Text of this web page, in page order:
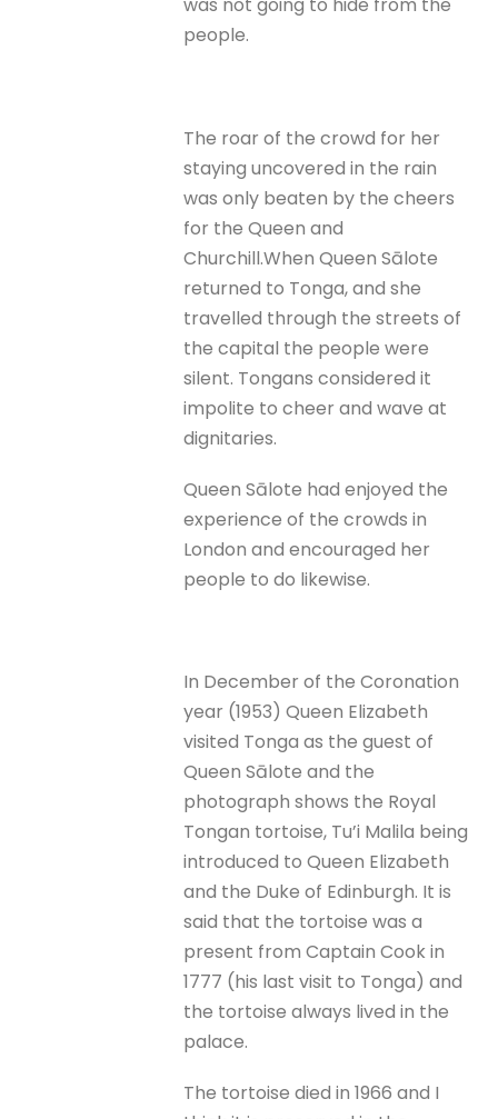
was not going to hide from the
people.
The roar of the crowd for her
staying uncovered in the rain
was only beaten by the cheers
for the Queen and
Churchill.When Queen Sālote
returned to Tonga, and she
travelled through the streets of
the capital the people were
silent. Tongans considered it
impolite to cheer and wave at
dignitaries.
Queen Sālote had enjoyed the
experience of the crowds in
London and encouraged her
people to do likewise.
In December of the Coronation
year (1953) Queen Elizabeth
visited Tonga as the guest of
Queen Sālote and the
photograph shows the Royal
Tongan tortoise, Tu’i Malila being
introduced to Queen Elizabeth
and the Duke of Edinburgh. It is
said that the tortoise was a
present from Captain Cook in
1777 (his last visit to Tonga) and
the tortoise always lived in the
palace.
The tortoise died in 1966 and I